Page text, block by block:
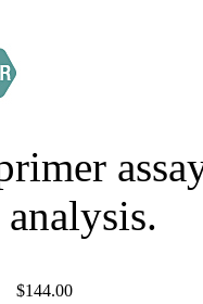
$144.00